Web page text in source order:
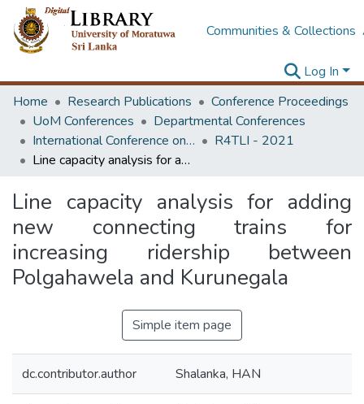
Communities & Collections
Log In
Home
Research Publications
Conference Proceedings
UoM Conferences
Departmental Conferences
International Conference on Research for Transport and Logistics Industry
R4TLI - 2021
Line capacity analysis for adding new connecting trains for increasing ridership between Polgahawela and Kurunegala
Line capacity analysis for adding
new connecting trains for
increasing ridership between
Polgahawela and Kurunegala
Simple item page
dc.contributor.author Shalanka, HAN